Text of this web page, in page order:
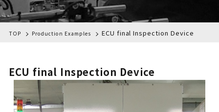
TOP Production Examples ECU final Inspection Device
ECU final Inspection Device